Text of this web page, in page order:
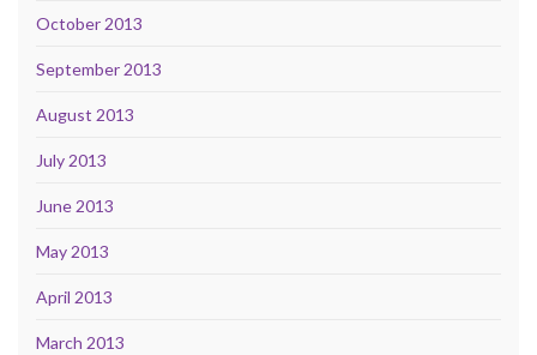
October 2013
September 2013
August 2013
July 2013
June 2013
May 2013
April 2013
March 2013